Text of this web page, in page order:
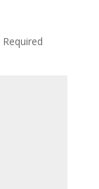
Required